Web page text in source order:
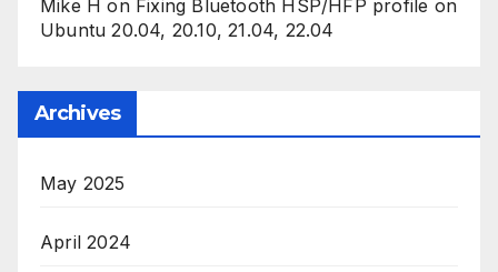
Mike H on Fixing Bluetooth HSP/HFP profile on
Ubuntu 20.04, 20.10, 21.04, 22.04
Archives
May 2025
April 2024